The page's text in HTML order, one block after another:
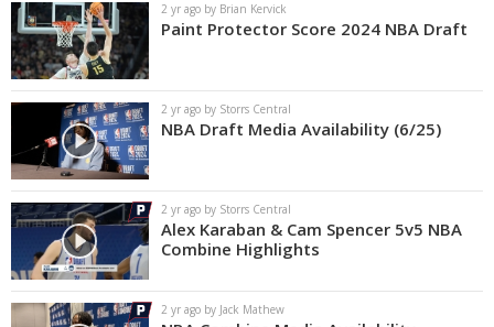
2 yr ago by Brian Kervick
Paint Protector Score 2024 NBA Draft
2 yr ago by Storrs Central
NBA Draft Media Availability (6/25)
2 yr ago by Storrs Central
Alex Karaban & Cam Spencer 5v5 NBA
Combine Highlights
2 yr ago by Jack Mathew